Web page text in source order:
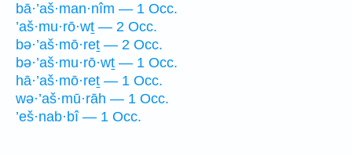
bā·’aš·man·nîm — 1 Occ.
’aš·mu·rō·wṯ — 2 Occ.
bə·’aš·mō·reṯ — 2 Occ.
bə·’aš·mu·rō·wṯ — 1 Occ.
hā·’aš·mō·reṯ — 1 Occ.
wə·’aš·mū·rāh — 1 Occ.
’eš·nab·bî — 1 Occ.